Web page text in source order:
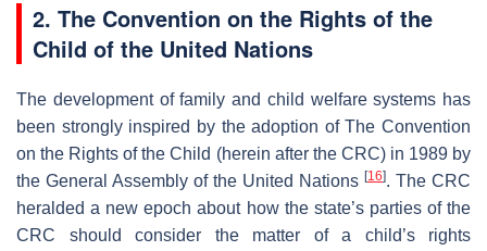
2. The Convention on the Rights of the
Child of the United Nations
The development of family and child welfare systems has
been strongly inspired by the adoption of The Convention
on the Rights of the Child (herein after the CRC) in 1989 by
the General Assembly of the United Nations [16]. The CRC
heralded a new epoch about how the state’s parties of the
CRC should consider the matter of a child’s rights